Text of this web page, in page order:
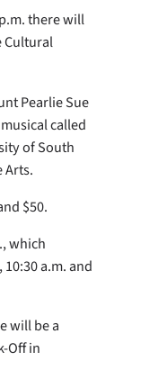
there will
Cultural
Pearlie Sue
called
of South
Arts.
$50.
which
a.m. and
will be a
Off in